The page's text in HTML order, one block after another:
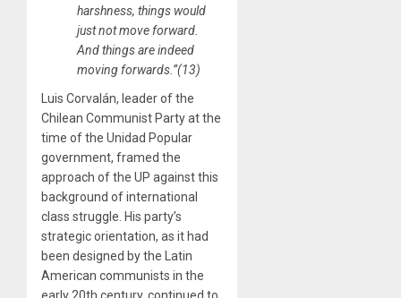
harshness, things would
just not move forward.
And things are indeed
moving forwards.”(13)
Luis Corvalán, leader of the
Chilean Communist Party at the
time of the Unidad Popular
government, framed the
approach of the UP against this
background of international
class struggle. His party’s
strategic orientation, as it had
been designed by the Latin
American communists in the